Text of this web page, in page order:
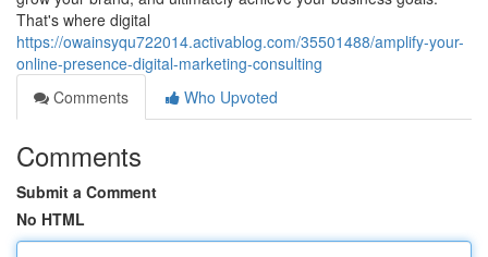
That's where digital
https://owainsyqu722014.activablog.com/35501488/amplify-your-
online-presence-digital-marketing-consulting
Comments
Who Upvoted
Comments
Submit a Comment
No HTML